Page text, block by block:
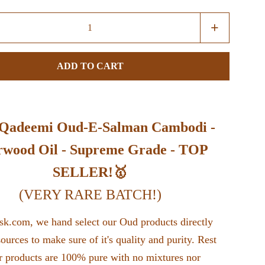
+
item
by
ADD TO CART
Oud-E-Salman Cambodi -
Oil - Supreme Grade - TOP
SELLER!🥇
(VERY RARE BATCH!)
we hand select our Oud products directly
to make sure of it's quality and purity. Rest
products are 100% pure with no mixtures nor